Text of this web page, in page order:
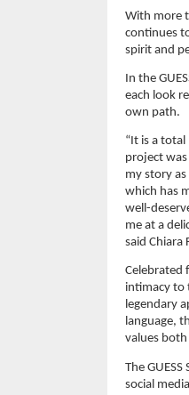
With more
continues
spirit and
In the
each look
own path.
“It is a
project
my story
which has
well-
me at a
said Chiara
Celebrated
intimacy to
legendary
language,
values
The
social